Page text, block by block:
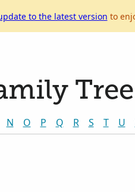
to the latest version to
Tree
N O P Q R S T U